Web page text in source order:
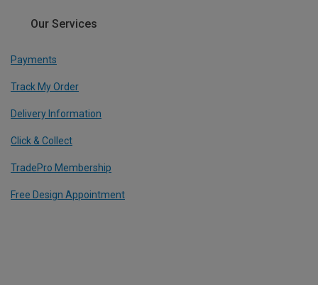
Our Services
Payments
Track My Order
Delivery Information
Click & Collect
TradePro Membership
Free Design Appointment